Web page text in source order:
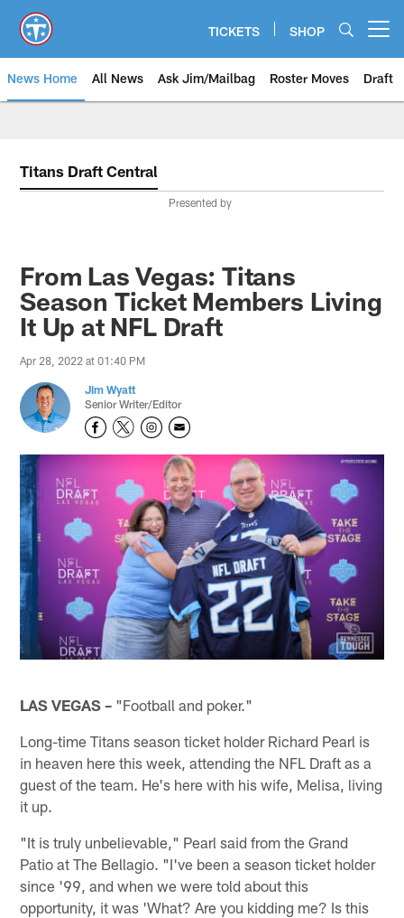
main
content
TICKETS SHOP
News Home All News Ask Jim/Mailbag Roster Moves Draft
Titans Draft Central
Presented by
From Las Vegas: Titans
Season Ticket Members Living
It Up at NFL Draft
Apr 28, 2022 at 01:40 PM
Jim Wyatt
Senior Writer/Editor
LAS VEGAS – "Football and poker."
Long-time Titans season ticket holder Richard Pearl is
in heaven here this week, attending the NFL Draft as a
guest of the team. He's here with his wife, Melisa, living
it up.
"It is truly unbelievable," Pearl said from the Grand
Patio at The Bellagio. "I've been a season ticket holder
since '99, and when we were told about this
opportunity, it was 'What? Are you kidding me? Is this